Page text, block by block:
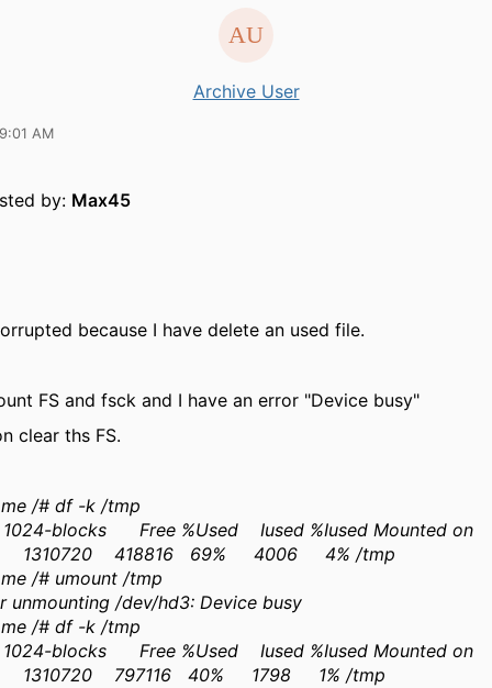
Archive User
AM
by: Max45
because I have delete an used file.
FS and fsck and I have an error "Device busy"
clear ths FS.
/# df -k /tmp
blocks Free %Used Iused %Iused Mounted on
418816 69% 4006 4% /tmp
/# umount /tmp
unmounting /dev/hd3: Device busy
/# df -k /tmp
blocks Free %Used Iused %Iused Mounted on
797116 40% 1798 1% /tmp